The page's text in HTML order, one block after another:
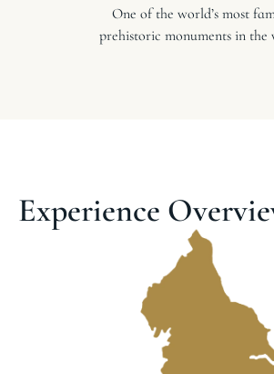
One of the world’s most
prehistoric monuments in the
Experience